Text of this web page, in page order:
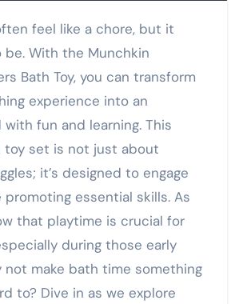
be. With the Munchkin
Bath Toy, you can transform
experience into an
fun and learning. This
toy set is not just about
it’s designed to engage
essential skills. As
that playtime is crucial for
during those early
not make bath time something
to? Dive in as we explore